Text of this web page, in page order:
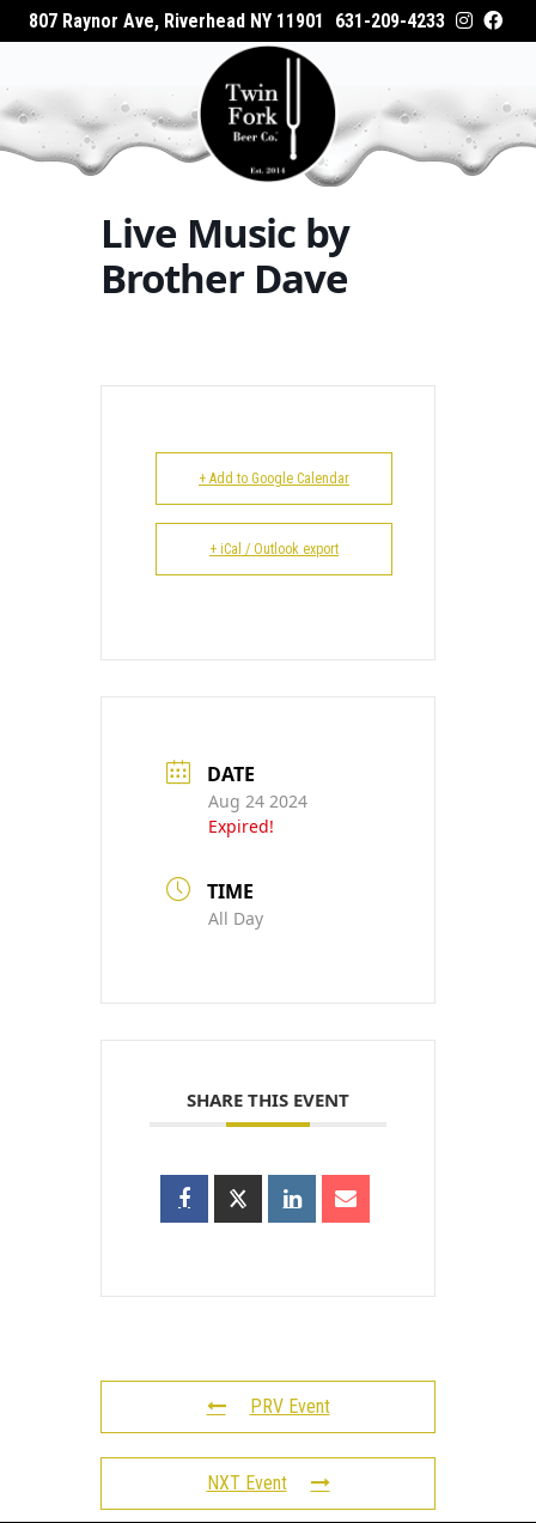
807 Raynor Ave, Riverhead NY 11901 631-209-4233
HOME
ABOUT
WHAT’S ON TAP
WHERE TO BUY
CATERING
GALLERY
CONTACT
Events - Twin Fork Beer Co.
Live Music
by Brother Dave
Live Music by
Brother Dave
+ Add to Google Calendar
+ iCal / Outlook export
DATE
Aug 24 2024
Expired!
TIME
All Day
SHARE THIS EVENT
PRV Event
NXT Event